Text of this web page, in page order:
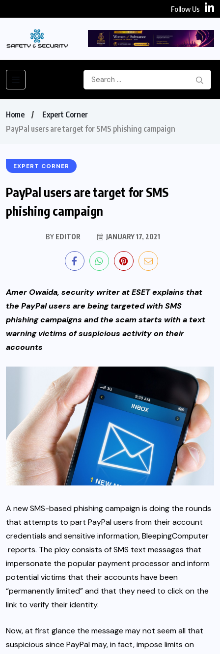
Follow Us
Home
Expert Corner
PayPal users are target for SMS phishing campaign
EXPERT CORNER
PayPal users are target for SMS
phishing campaign
BYEDITOR JANUARY 17, 2021
Amer Owaida, security writer at ESET explains that
the PayPal users are being targeted with SMS
phishing campaigns and the scam starts with a text
warning victims of suspicious activity on their
accounts
A new SMS-based phishing campaign is doing the rounds
that attempts to part PayPal users from their account
credentials and sensitive information,BleepingComputer
reports. The ploy consists of SMS text messages that
impersonate the popular payment processor and inform
potential victims that their accounts have been
“permanently limited” and that they need to click on the
link to verify their identity.
Now, at first glance the message may not seem all that
suspicious since PayPal may, in fact, impose limits on